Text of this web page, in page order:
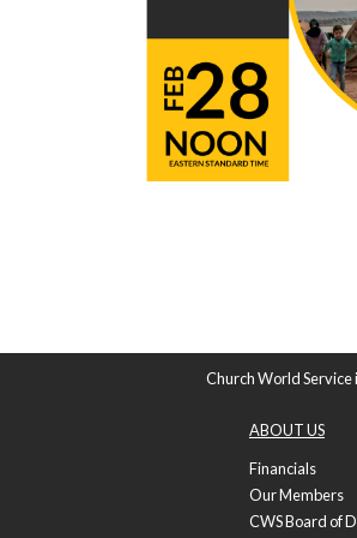
Church World
ABOUT US
Financials
Our Members
CWS Board of